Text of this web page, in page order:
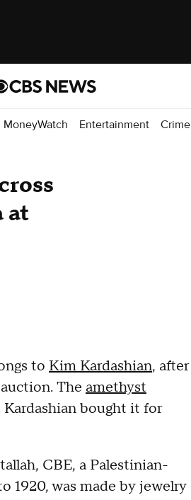
MoneyWatch Entertainment Crime
at
to Kim Kardashian, after
auction. The amethyst
bought it for
CBE, a Palestinian-
1920, was made by jewelry